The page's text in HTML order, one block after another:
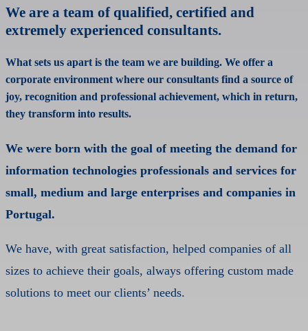
We are a team of qualified, certified and
extremely experienced consultants.
What sets us apart is the team we are building. We offer a
corporate environment where our consultants find a source of
joy, recognition and professional achievement, which in return,
they transform into results.
We were born with the goal of meeting the demand for
information technologies professionals and services for
small, medium and large enterprises and companies in
Portugal.
We have, with great satisfaction, helped companies of all
sizes to achieve their goals, always offering custom made
solutions to meet our clients’ needs.